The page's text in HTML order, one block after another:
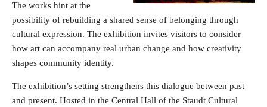
The works hint at the
possibility of rebuilding a shared sense of belonging through
cultural expression. The exhibition invites visitors to consider
how art can accompany real urban change and how creativity
shapes community identity.
The exhibition’s setting strengthens this dialogue between past
and present. Hosted in the Central Hall of the Staudt Cultural